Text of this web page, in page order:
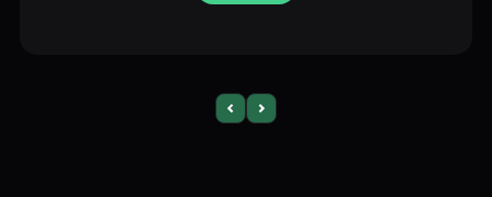
Previous slide
Next slide